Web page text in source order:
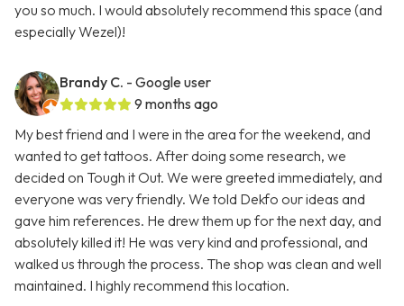
you so much. I would absolutely recommend this space (and
especially Wezel)!
Brandy C. - Google user
9 months ago
My best friend and I were in the area for the weekend, and
wanted to get tattoos. After doing some research, we
decided on Tough it Out. We were greeted immediately, and
everyone was very friendly. We told Dekfo our ideas and
gave him references. He drew them up for the next day, and
absolutely killed it! He was very kind and professional, and
walked us through the process. The shop was clean and well
maintained. I highly recommend this location.